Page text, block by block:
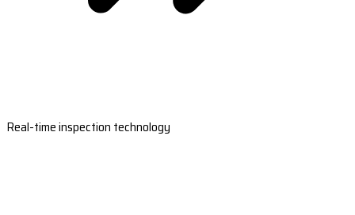
Real-time inspection technology